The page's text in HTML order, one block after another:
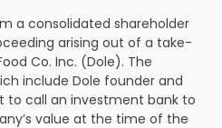
a consolidated shareholder
arising out of a take-
Co. Inc. (Dole). The
include Dole founder and
to call an investment bank to
value at the time of the